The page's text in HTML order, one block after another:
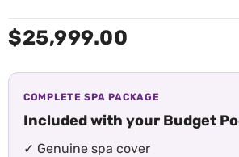
$25,999.00
COMPLETE SPA PACKAGE
Included with your Budget
✓ Genuine spa cover